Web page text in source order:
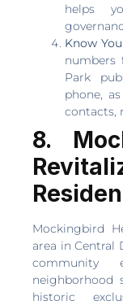
helps
Know
numbers
Park
phone,
contacts,
8.
Mockingbird
area in Central
community
neighborhood
historic